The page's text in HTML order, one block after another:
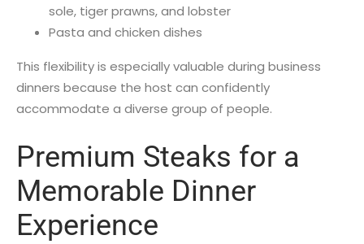
sole, tiger prawns, and lobster
Pasta and chicken dishes
This flexibility is especially valuable during business
dinners because the host can confidently
accommodate a diverse group of people.
Premium Steaks for a
Memorable Dinner
Experience